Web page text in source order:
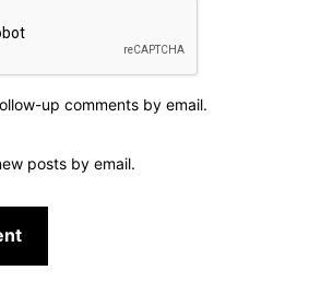
up comments by email.
posts by email.